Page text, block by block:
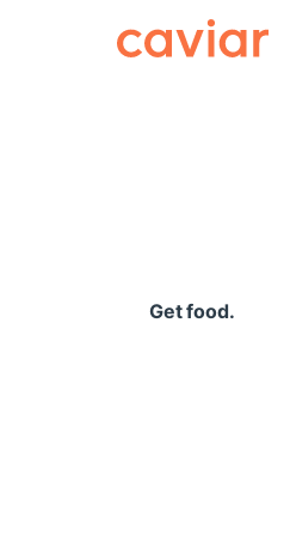
Caviar
Get food.